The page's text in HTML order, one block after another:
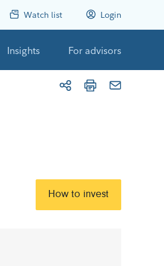
Watch list Login
Insights For advisors
How to invest